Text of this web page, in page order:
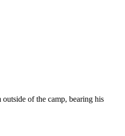
of the camp, bearing his